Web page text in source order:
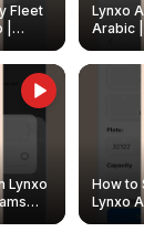
Fleet
Lynxo
Arabic
Lynxo
How to
Lynxo